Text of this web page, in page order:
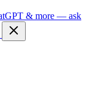
& more — ask